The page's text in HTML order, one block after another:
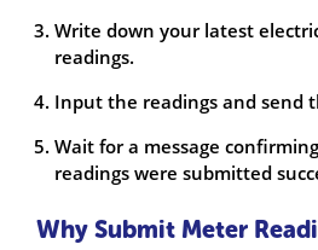
Write down your latest
readings.
Input the readings and send
Wait for a message
readings were submitted
Why Submit Meter